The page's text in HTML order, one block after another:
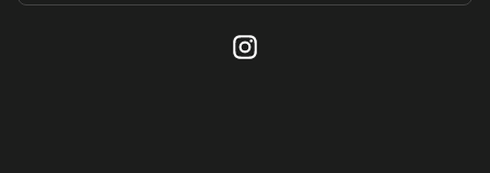
Instagram